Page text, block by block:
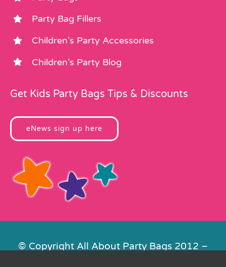
Party Bag Fillers
Children’s Party Accessories
Children’s Party Blog
Get Kids Party Bags Tips & Discounts
eNews sign up here
© Copyright All About Party Bags 2012 –